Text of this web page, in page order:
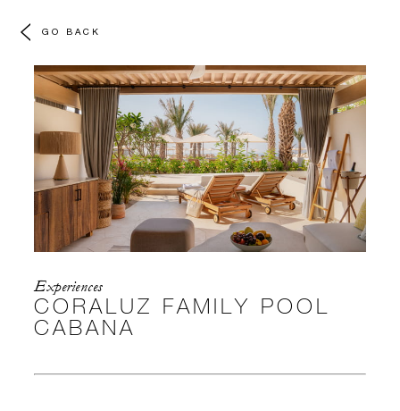
GO BACK
Experiences
CORALUZ FAMILY POOL
CABANA